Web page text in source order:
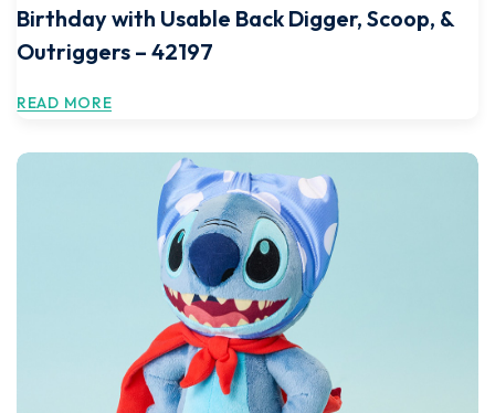
Birthday with Usable Back Digger, Scoop, &
Outriggers – 42197
READ MORE